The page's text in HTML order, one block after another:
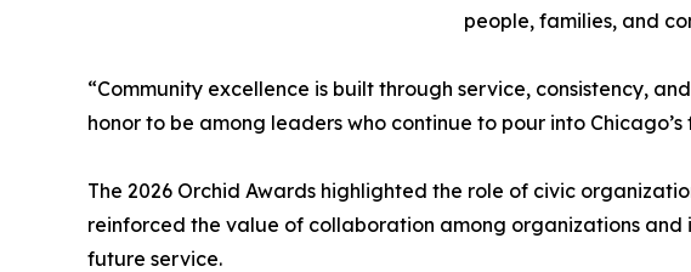
people, families, and
“Community excellence is built through service, consistency,
honor to be among leaders who continue to pour into
The 2026 Orchid Awards highlighted the role of civic
reinforced the value of collaboration among organizations
future service.